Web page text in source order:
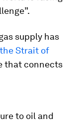
supply has
Strait of
that connects
to oil and